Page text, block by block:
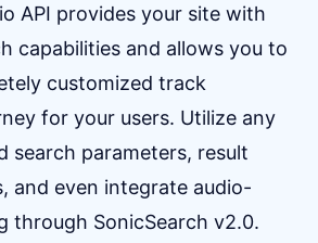
API provides your site with
capabilities and allows you to
customized track
for your users. Utilize any
search parameters, result
and even integrate audio-
through SonicSearch v2.0.